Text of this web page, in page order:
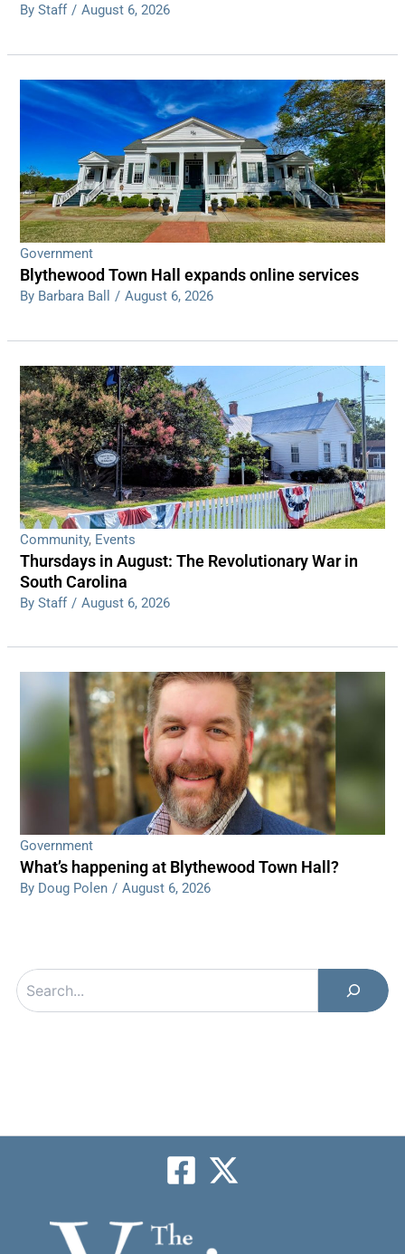
By Staff / August 6, 2026
Government
Blythewood Town Hall expands online services
By Barbara Ball / August 6, 2026
Community, Events
Thursdays in August: The Revolutionary War in
South Carolina
By Staff / August 6, 2026
Government
What’s happening at Blythewood Town Hall?
By Doug Polen / August 6, 2026
Search